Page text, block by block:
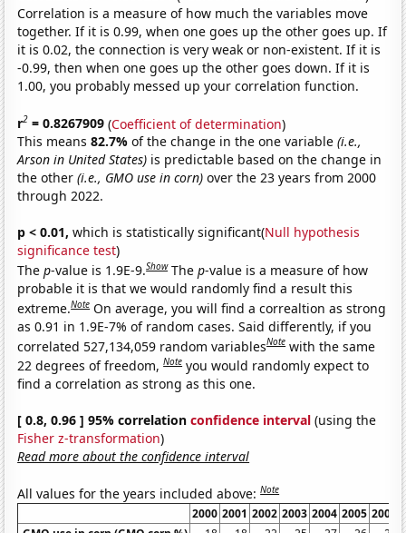
Correlation is a measure of how much the variables move
together. If it is 0.99, when one goes up the other goes up. If
it is 0.02, the connection is very weak or non-existent. If it is
-0.99, then when one goes up the other goes down. If it is
1.00, you probably messed up your correlation function.
r2 = 0.8267909 (Coefficient of determination)
This means82.7%of the change in the one variable(i.e.,
Arson in United States) is predictable based on the change in
the other(i.e., GMO use in corn) over the 23 years from 2000
through 2022.
p < 0.01, which is statistically significant(Null hypothesis
significance test)
Thep-value is 1.9E-9.Show Thep-value is a measure of how
probable it is that we would randomly find a result this
extreme.Note On average, you will find a correaltion as strong
as 0.91 in 1.9E-7% of random cases. Said differently, if you
correlated 527,134,059 random variablesNote with the same
22 degrees of freedom,Note you would randomly expect to
find a correlation as strong as this one.
[ 0.8, 0.96 ] 95% correlationconfidence interval (using the
Fisher z-transformation)
Read more about the confidence interval
All values for the years included above:Note
2000 2001 2002 2003 2004 2005 2006